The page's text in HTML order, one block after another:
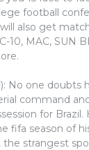
football
also get
10, MAC, SUN
No one doubts
command
for Brazil.
fifa season of
strangest